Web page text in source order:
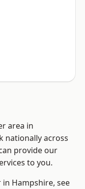
area in
nationally across
provide our
to you.
Hampshire, see